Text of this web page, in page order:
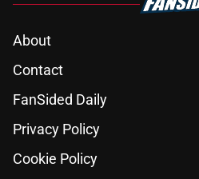
About
Contact
FanSided Daily
Privacy Policy
Cookie Policy